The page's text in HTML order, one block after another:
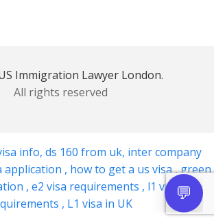
Immigration Lawyer London.
All rights reserved
info, ds 160 from uk, inter company
application , how to get a us visa,green
, e2 visa requirements , l1 visa
, L1 visa in UK